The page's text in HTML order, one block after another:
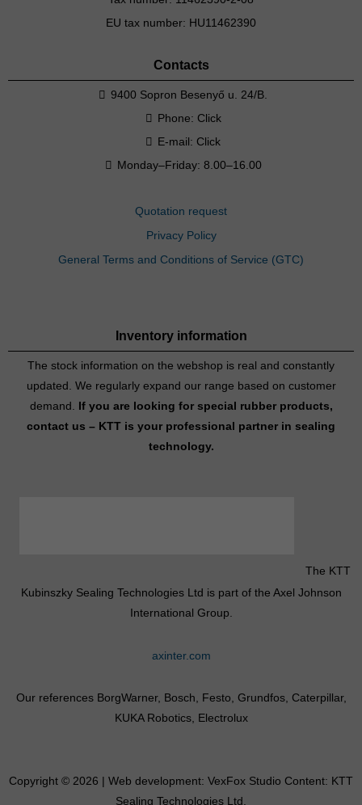
EU tax number: HU11462390
Contacts
9400 Sopron Besenyő u. 24/B.
Phone: Click
E-mail: Click
Monday–Friday: 8.00–16.00
Quotation request
Privacy Policy
General Terms and Conditions of Service (GTC)
Inventory information
The stock information on the webshop is real and constantly
updated. We regularly expand our range based on customer
demand. If you are looking for special rubber products,
contact us – KTT is your professional partner in sealing
technology.
The KTT
Kubinszky Sealing Technologies Ltd is part of the Axel Johnson
International Group.
axinter.com
Our references BorgWarner, Bosch, Festo, Grundfos, Caterpillar,
KUKA Robotics, Electrolux
Copyright © 2026 | Web development: VexFox Studio Content: KTT
Sealing Technologies Ltd.